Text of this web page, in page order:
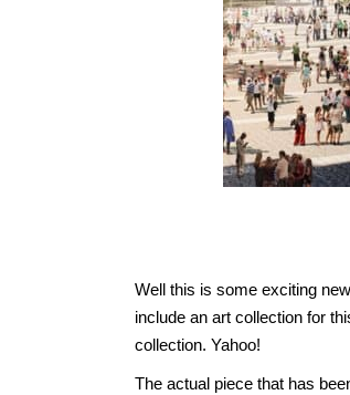
Well this is some exciting
include an art collection for
collection. Yahoo!
The actual piece that has